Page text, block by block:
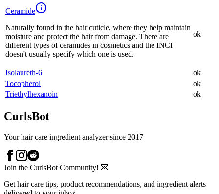
Ceramide
Naturally found in the hair cuticle, where they help maintain
moisture and protect the hair from damage. There are
different types of ceramides in cosmetics and the INCI
doesn't usually specify which one is used.
ok
Isolaureth-6
ok
Tocopherol
ok
Triethylhexanoin
ok
CurlsBot
Your hair care ingredient analyzer since 2017
Join the CurlsBot Community! 💌
Get hair care tips, product recommendations, and ingredient alerts